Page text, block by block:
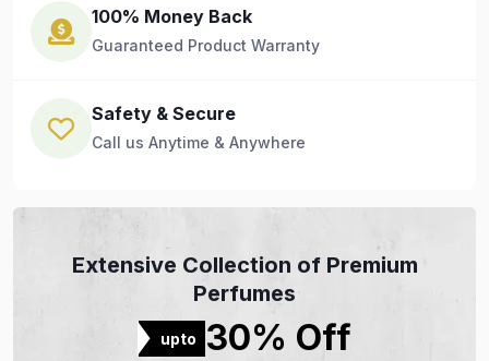
100% Money Back
Guaranteed Product Warranty
Safety & Secure
Call us Anytime & Anywhere
Extensive Collection of Premium
Perfumes
upto 30% Off